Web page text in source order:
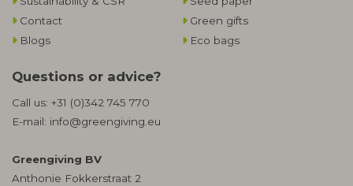
Contact
Blogs
Green gifts
Eco bags
Questions or advice?
Call us: +31 (0)342 745 770
E-mail: info@greengiving.eu
Greengiving BV
Anthonie Fokkerstraat 2